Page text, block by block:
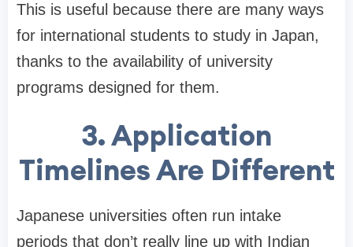
This is useful because there are many ways
for international students to study in Japan,
thanks to the availability of university
programs designed for them.
3. Application
Timelines Are Different
Japanese universities often run intake
periods that don’t really line up with Indian